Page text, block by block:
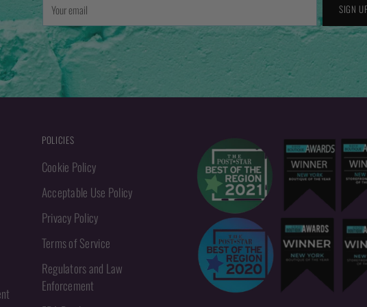
email
SIGN
POLICIES
Cookie Policy
Acceptable Use Policy
Privacy Policy
Terms of Service
Regulators and Law
Enforcement